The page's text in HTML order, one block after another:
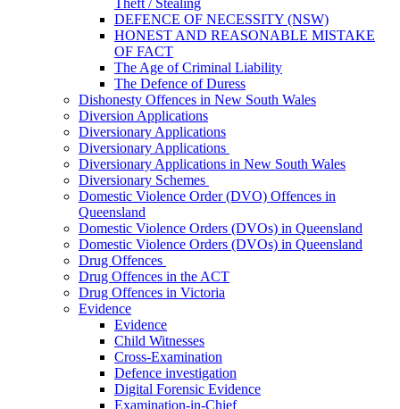
Theft / Stealing
DEFENCE OF NECESSITY (NSW)
HONEST AND REASONABLE MISTAKE
OF FACT
The Age of Criminal Liability
The Defence of Duress
Dishonesty Offences in New South Wales
Diversion Applications
Diversionary Applications
Diversionary Applications
Diversionary Applications in New South Wales
Diversionary Schemes
Domestic Violence Order (DVO) Offences in
Queensland
Domestic Violence Orders (DVOs) in Queensland
Domestic Violence Orders (DVOs) in Queensland
Drug Offences
Drug Offences in the ACT
Drug Offences in Victoria
Evidence
Evidence
Child Witnesses
Cross-Examination
Defence investigation
Digital Forensic Evidence
Examination-in-Chief